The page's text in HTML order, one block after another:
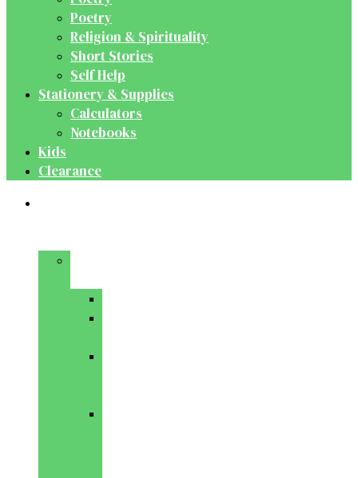
Poetry
Religion & Spirituality
Short Stories
Self Help
Stationery & Supplies
Calculators
Notebooks
Kids
Clearance